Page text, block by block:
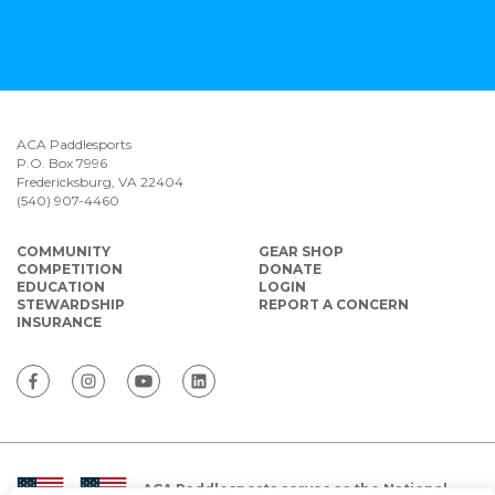
ACA Paddlesports
P.O. Box 7996
Fredericksburg, VA 22404
(540) 907-4460
COMMUNITY
COMPETITION
EDUCATION
STEWARDSHIP
INSURANCE
GEAR SHOP
DONATE
LOGIN
REPORT A CONCERN
ACA Paddlesports serves as the National